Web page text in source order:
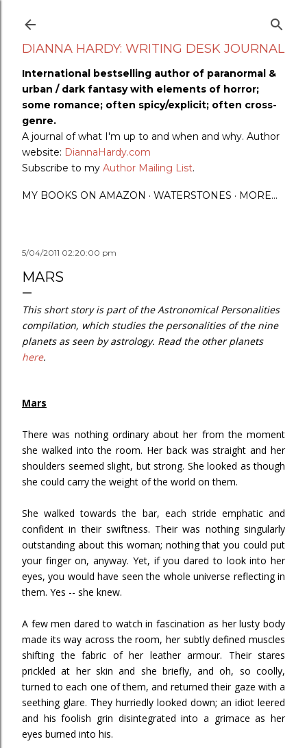
DIANNA HARDY: WRITING DESK JOURNAL
International bestselling author of paranormal &
urban / dark fantasy with elements of horror;
some romance; often spicy/explicit; often cross-
genre.
A journal of what I'm up to and when and why. Author
website: DiannaHardy.com
Subscribe to my Author Mailing List.
MY BOOKS ON AMAZON WATERSTONES MORE…
5/04/2011 02:20:00 pm
MARS
This short story is part of the Astronomical Personalities
compilation, which studies the personalities of the nine
planets as seen by astrology. Read the other planets
here.
Mars
There was nothing ordinary about her from the moment
she walked into the room. Her back was straight and her
shoulders seemed slight, but strong. She looked as though
she could carry the weight of the world on them.
She walked towards the bar, each stride emphatic and
confident in their swiftness. Their was nothing singularly
outstanding about this woman; nothing that you could put
your finger on, anyway. Yet, if you dared to look into her
eyes, you would have seen the whole universe reflecting in
them. Yes -- she knew.
A few men dared to watch in fascination as her lusty body
made its way across the room, her subtly defined muscles
shifting the fabric of her leather armour. Their stares
prickled at her skin and she briefly, and oh, so coolly,
turned to each one of them, and returned their gaze with a
seething glare. They hurriedly looked down; an idiot leered
and his foolish grin disintegrated into a grimace as her
eyes burned into his.